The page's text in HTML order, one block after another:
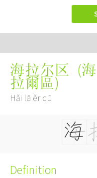
海拉尔区 (海
拉爾區)
Hǎi lā ěr qū
Definition